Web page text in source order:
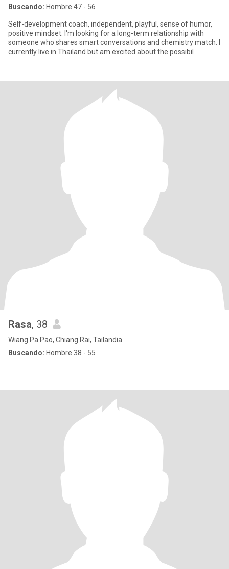
Buscando: Hombre 47 - 56
Self-development coach, independent, playful, sense of humor,
positive mindset. I'm looking for a long-term relationship with
someone who shares smart conversations and chemistry match. I
currently live in Thailand but am excited about the possibil
Rasa, 38
Wiang Pa Pao, Chiang Rai, Tailandia
Buscando: Hombre 38 - 55